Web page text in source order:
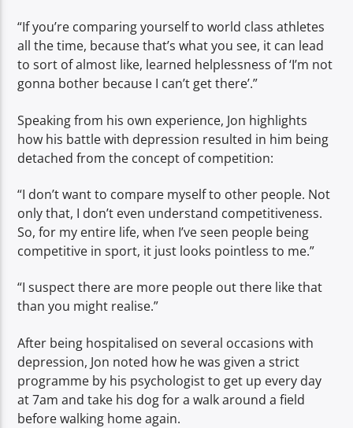
“If you’re comparing yourself to world class athletes
all the time, because that’s what you see, it can lead
to sort of almost like, learned helplessness of ‘I’m not
gonna bother because I can’t get there’.”
Speaking from his own experience, Jon highlights
how his battle with depression resulted in him being
detached from the concept of competition:
“I don’t want to compare myself to other people. Not
only that, I don’t even understand competitiveness.
So, for my entire life, when I’ve seen people being
competitive in sport, it just looks pointless to me.”
“I suspect there are more people out there like that
than you might realise.”
After being hospitalised on several occasions with
depression, Jon noted how he was given a strict
programme by his psychologist to get up every day
at 7am and take his dog for a walk around a field
before walking home again.